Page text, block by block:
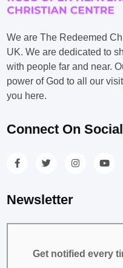
We are The Redeemed
UK. We are dedicated to
with people far and near.
power of God to all our
you here.
Connect On Social
Newsletter
Get notified every